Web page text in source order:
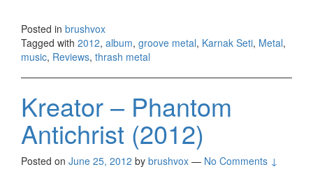
Posted in brushvox
Tagged with 2012, album, groove metal, Karnak Seti, Metal,
music, Reviews, thrash metal
Kreator – Phantom
Antichrist (2012)
Posted on June 25, 2012 by brushvox — No Comments ↓